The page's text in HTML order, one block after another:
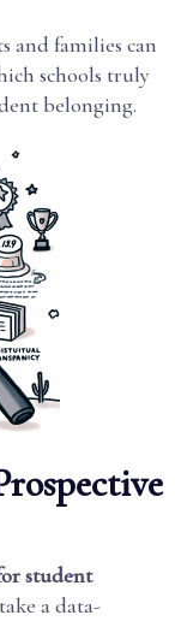
and families can
schools truly
belonging.
student
a data-